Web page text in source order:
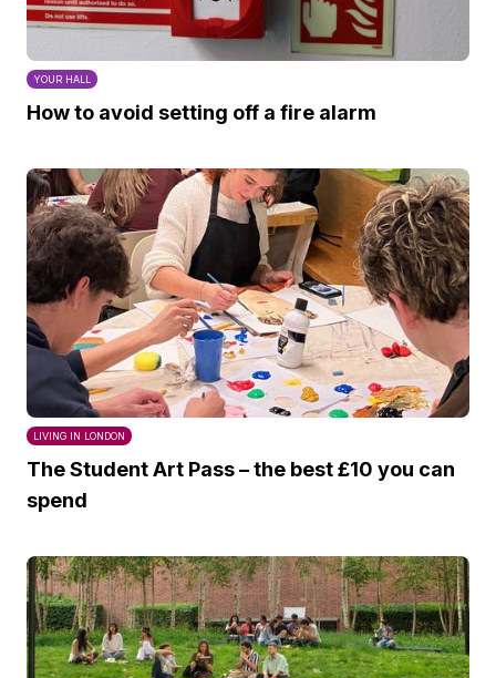
YOUR HALL
How to avoid setting off a fire alarm
LIVING IN LONDON
The Student Art Pass – the best £10 you can
spend